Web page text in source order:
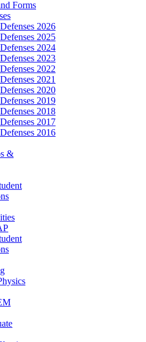
Forms
2026
2025
2024
2023
2022
2021
2020
2019
2018
2017
2016
&